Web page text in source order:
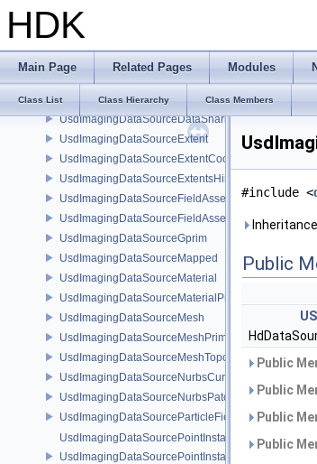
HDK
Main Page Related Pages Modules
Class List Class Hierarchy Class Members
UsdImagingDataSourceBasisCurvesPrim
UsdImagingDataSourceBasisCurvesTopology
UsdImagingDataSourceCameraPrim
UsdImagingDataSourceCustomPrimvars
UsdImagingDataSourceDataSharing
UsdImagingDataSourceExtent
UsdImagingDataSourceExtentCoordinate
UsdImagingDataSourceExtentsHint
UsdImagingDataSourceFieldAsset
UsdImagingDataSourceFieldAssetPrim
UsdImagingDataSourceGprim
UsdImagingDataSourceMapped
UsdImagingDataSourceMaterial
UsdImagingDataSourceMaterialPrim
UsdImagingDataSourceMesh
UsdImagingDataSourceMeshPrim
UsdImagingDataSourceMeshTopology
UsdImagingDataSourceNurbsCurvesPrim
UsdImagingDataSourceNurbsPatchPrim
UsdImagingDataSourceParticleFieldPrim
UsdImagingDataSourcePointInstancer
UsdImagingDataSourcePointInstancerMask
#include <
Public
Public
Public
Public
Public